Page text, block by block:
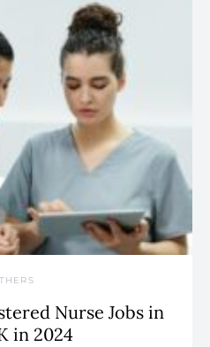
Nurse Jobs in
in 2024